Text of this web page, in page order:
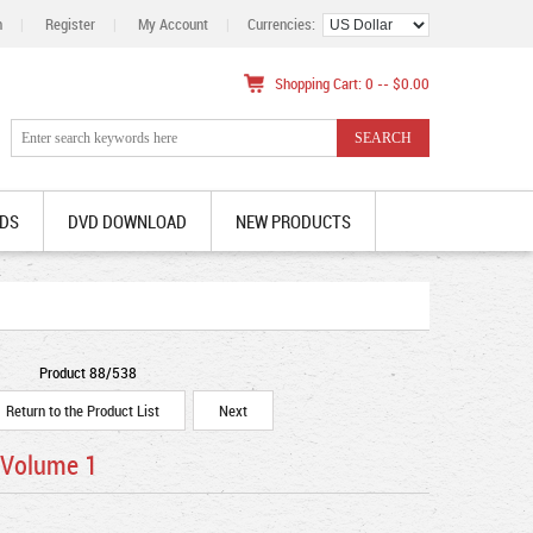
Register My Account Currencies:
Shopping Cart: 0 -- $0.00
DVD DOWNLOAD NEW PRODUCTS
Product 88/538
Return to the Product List
Next
1